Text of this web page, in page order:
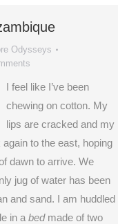
Odysseys
I feel like I’ve been
chewing on cotton. My
lips are cracked and my
to the east, hoping
dawn to arrive. We
jug of water has been
and sand. I am huddled
in a bedmade of two